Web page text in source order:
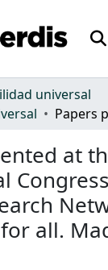
universal
at
all.